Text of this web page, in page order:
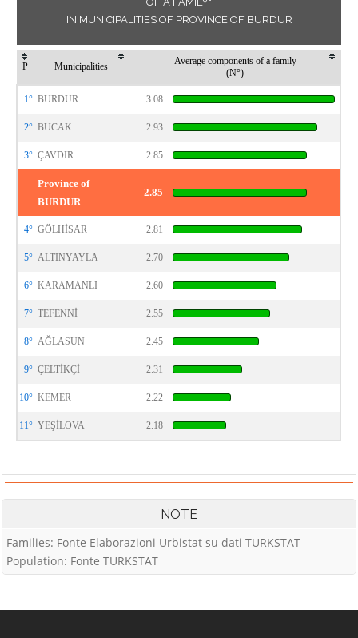
IN MUNICIPALITIES OF PROVINCE OF BURDUR
P Municipalities
Average components of a family
(N°)
1° BURDUR 3.08
2° BUCAK 2.93
3° ÇAVDIR 2.85
Province of
BURDUR
2.85
4° GÖLHİSAR 2.81
5° ALTINYAYLA 2.70
6° KARAMANLI 2.60
7° TEFENNİ 2.55
8° AĞLASUN 2.45
9° ÇELTİKÇİ 2.31
10° KEMER 2.22
11° YEŞİLOVA 2.18
NOTE
Families: Fonte Elaborazioni Urbistat su dati TURKSTAT
Population: Fonte TURKSTAT